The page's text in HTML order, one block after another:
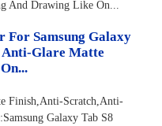
For Samsung Galaxy
Anti-Glare Matte
Finish,Anti-Scratch,Anti-
Galaxy Tab S8